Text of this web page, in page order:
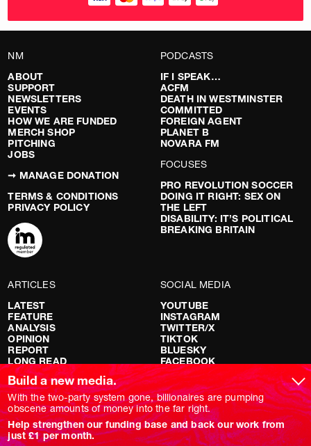
NM
ABOUT
SUPPORT
NEWSLETTERS
EVENTS
HOW WE ARE FUNDED
MERCH SHOP
PITCHING
JOBS
➞ MANAGE DONATION
TERMS & CONDITIONS
PRIVACY POLICY
PODCASTS
IF I SPEAK…
ACFM
DEATH IN WESTMINSTER
COMMITTED
FOREIGN AGENT
PLANET B
NOVARA FM
FOCUSES
PRO REVOLUTION SOCCER
DOING IT RIGHT: SEX ON
THE LEFT
DISABILITY: IT’S POLITICAL
BREAKING BRITAIN
ARTICLES
LATEST
FEATURE
ANALYSIS
OPINION
REPORT
LONG READ
RED FLAGS
SHOWS
NOVARA LIVE
DOWNSTREAM
DO YOUR OWN RESEARCH
SOCIAL MEDIA
YOUTUBE
INSTAGRAM
TWITTER/X
TIKTOK
BLUESKY
FACEBOOK
Build a new media.
With the two-party system gone, billionaires are pumping
obscene amounts of money into the far right.
Help strengthen our funding base and back our work from
just £1 per month.